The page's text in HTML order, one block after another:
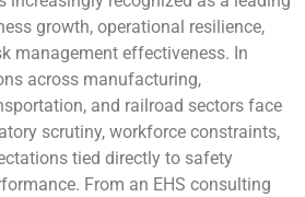
growth, operational resilience,
management effectiveness. In
across manufacturing,
and railroad sectors face
scrutiny, workforce constraints,
tied directly to safety
From an EHS consulting